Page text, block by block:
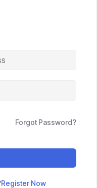
Forgot Password?
Register Now